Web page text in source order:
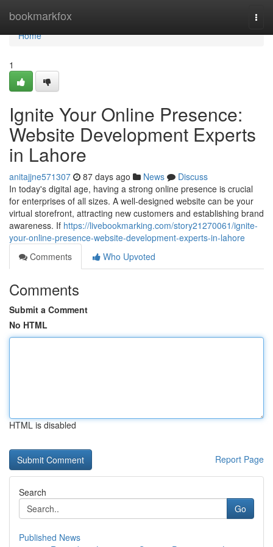
bookmarkfox
Home
Home
1
Ignite Your Online Presence:
Website Development Experts
in Lahore
anitajjne571307 87 days ago News
Discuss
In today's digital age, having a strong online presence is crucial
for enterprises of all sizes. A well-designed website can be your
virtual storefront, attracting new customers and establishing brand
awareness. If https://livebookmarking.com/story21270061/ignite-
your-online-presence-website-development-experts-in-lahore
Comments
Who Upvoted
Comments
Submit a Comment
No HTML
HTML is disabled
Report Page
Search
Go
Published News